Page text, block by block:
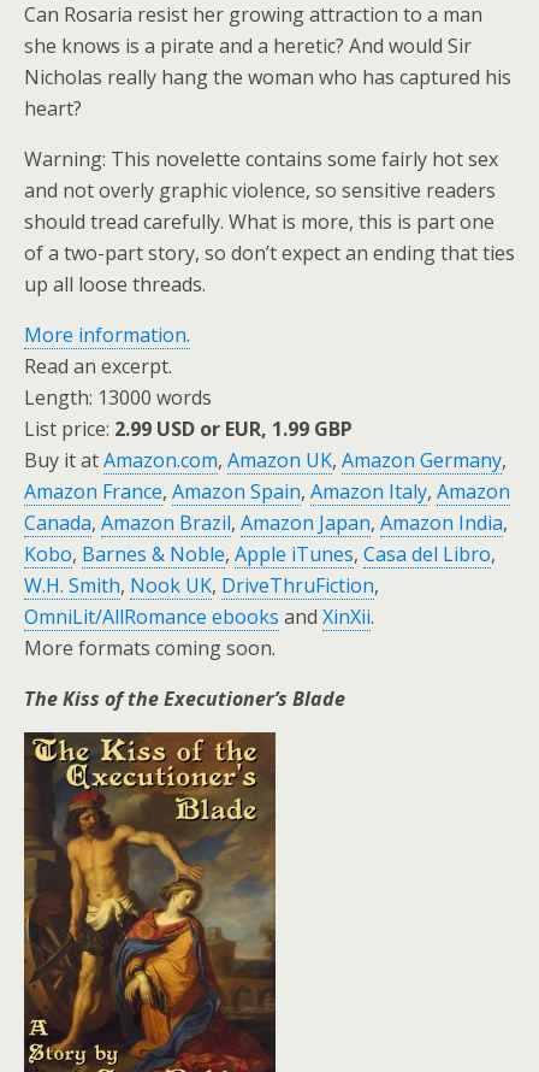
Can Rosaria resist her growing attraction to a man
she knows is a pirate and a heretic? And would Sir
Nicholas really hang the woman who has captured his
heart?
Warning: This novelette contains some fairly hot sex
and not overly graphic violence, so sensitive readers
should tread carefully. What is more, this is part one
of a two-part story, so don’t expect an ending that ties
up all loose threads.
More information.
Read an excerpt.
Length: 13000 words
List price: 2.99 USD or EUR, 1.99 GBP
Buy it atAmazon.com, Amazon UK, Amazon Germany,
Amazon France, Amazon Spain, Amazon Italy, Amazon
Canada, Amazon Brazil, Amazon Japan, Amazon India,
Kobo, Barnes & Noble, Apple iTunes, Casa del Libro,
W.H. Smith, Nook UK, DriveThruFiction,
OmniLit/AllRomance ebooks and XinXii.
More formats coming soon.
The Kiss of the Executioner’s Blade